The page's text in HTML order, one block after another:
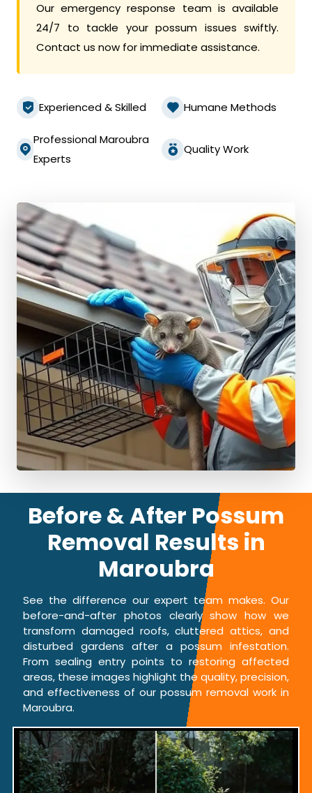
Our emergency response team is available
24/7 to tackle your possum issues swiftly.
Contact us now for immediate assistance.
Experienced & Skilled Humane Methods
Professional Maroubra
Experts
Quality Work
Before & After Possum
Removal Results in
Maroubra
See the difference our expert team makes. Our
before-and-after photos clearly show how we
transform damaged roofs, cluttered attics, and
disturbed gardens after a possum infestation.
From sealing entry points to restoring affected
areas, these images highlight the quality, precision,
and effectiveness of our possum removal work in
Maroubra.